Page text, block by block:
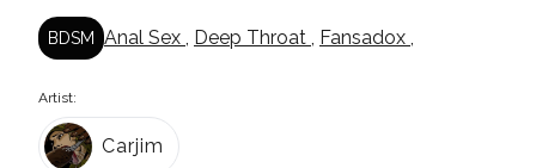
BDSM Anal Sex , Deep Throat , Fansadox ,
Artist:
Carjim